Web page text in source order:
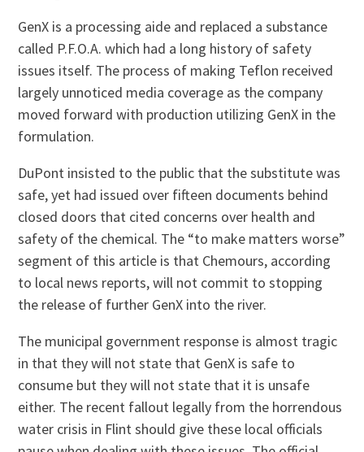
GenX is a processing aide and replaced a substance
called P.F.O.A. which had a long history of safety
issues itself. The process of making Teflon received
largely unnoticed media coverage as the company
moved forward with production utilizing GenX in the
formulation.
DuPont insisted to the public that the substitute was
safe, yet had issued over fifteen documents behind
closed doors that cited concerns over health and
safety of the chemical. The “to make matters worse”
segment of this article is that Chemours, according
to local news reports, will not commit to stopping
the release of further GenX into the river.
The municipal government response is almost tragic
in that they will not state that GenX is safe to
consume but they will not state that it is unsafe
either. The recent fallout legally from the horrendous
water crisis in Flint should give these local officials